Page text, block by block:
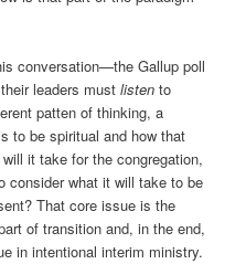
conversation—the Gallup poll
leaders mustlisten to
patten of thinking, a
to be spiritual and how that
it take for the congregation,
consider what it will take to be
That core issue is the
of transition and, in the end,
in intentional interim ministry.